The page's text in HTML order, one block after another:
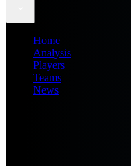
Home
Analysis
Players
Teams
News